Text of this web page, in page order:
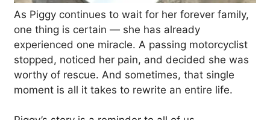
As Piggy continues to wait for her forever family,
one thing is certain — she has already
experienced one miracle. A passing motorcyclist
stopped, noticed her pain, and decided she was
worthy of rescue. And sometimes, that single
moment is all it takes to rewrite an entire life.